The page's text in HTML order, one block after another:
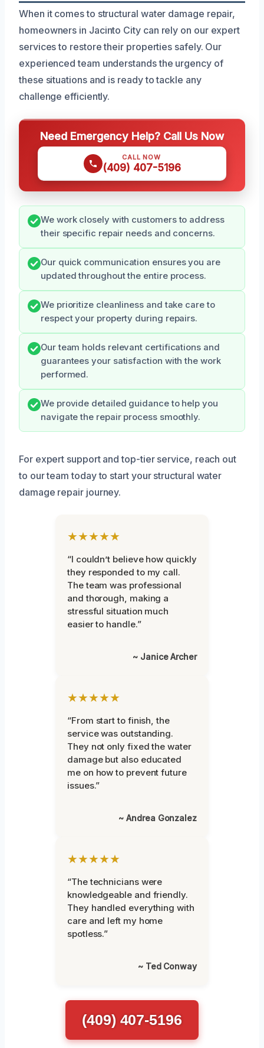
When it comes to structural water damage repair,
homeowners in Jacinto City can rely on our expert
services to restore their properties safely. Our
experienced team understands the urgency of
these situations and is ready to tackle any
challenge efficiently.
Need Emergency Help? Call Us Now
CALL NOW
(409) 407-5196
We work closely with customers to address
their specific repair needs and concerns.
Our quick communication ensures you are
updated throughout the entire process.
We prioritize cleanliness and take care to
respect your property during repairs.
Our team holds relevant certifications and
guarantees your satisfaction with the work
performed.
We provide detailed guidance to help you
navigate the repair process smoothly.
For expert support and top-tier service, reach out
to our team today to start your structural water
damage repair journey.
★★★★★
“I couldn’t believe how quickly
they responded to my call.
The team was professional
and thorough, making a
stressful situation much
easier to handle.”
~ Janice Archer
★★★★★
“From start to finish, the
service was outstanding.
They not only fixed the water
damage but also educated
me on how to prevent future
issues.”
~ Andrea Gonzalez
★★★★★
“The technicians were
knowledgeable and friendly.
They handled everything with
care and left my home
spotless.”
~ Ted Conway
(409) 407-5196